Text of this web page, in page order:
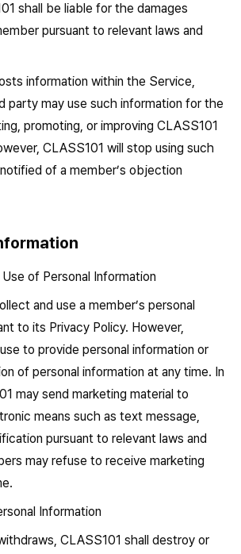
shall be liable for the damages
pursuant to relevant laws and
information within the Service,
party may use such information for the
promoting, or improving CLASS101
CLASS101 will stop using such
of a member’s objection
of Personal Information
and use a member’s personal
to its Privacy Policy. However,
to provide personal information or
of personal information at any time. In
may send marketing material to
means such as text message,
pursuant to relevant laws and
may refuse to receive marketing
Information
CLASS101 shall destroy or